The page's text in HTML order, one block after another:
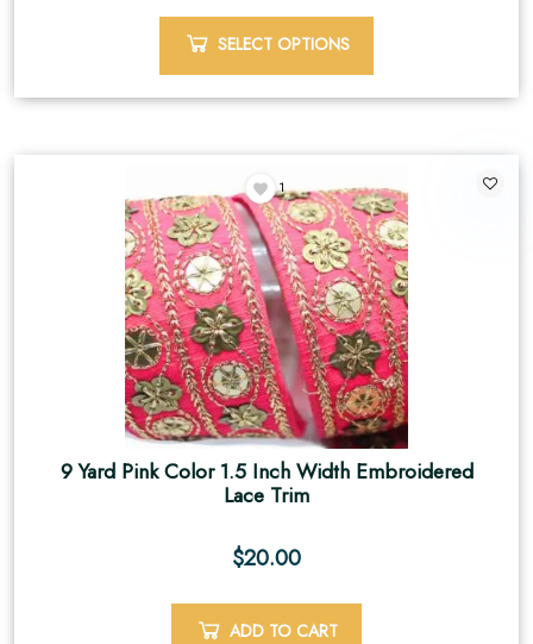
SELECT OPTIONS
1
9 Yard Pink Color 1.5 Inch Width Embroidered
Lace Trim
$20.00
ADD TO CART